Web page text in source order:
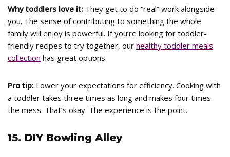
Why toddlers love it: They get to do “real” work alongside
you. The sense of contributing to something the whole
family will enjoy is powerful. If you’re looking for toddler-
friendly recipes to try together, our healthy toddler meals
collection has great options.
Pro tip: Lower your expectations for efficiency. Cooking with
a toddler takes three times as long and makes four times
the mess. That’s okay. The experience is the point.
15. DIY Bowling Alley